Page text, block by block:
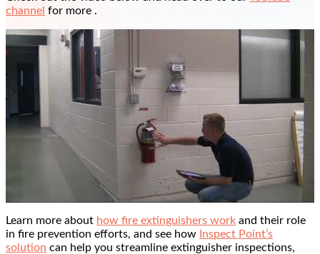
channel for more .
Learn more about how fire extinguishers work and their role
in fire prevention efforts, and see how Inspect Point’s
solution can help you streamline extinguisher inspections,